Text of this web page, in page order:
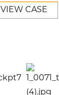
VIEW CASE